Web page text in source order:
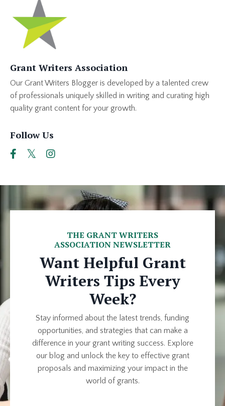
Grant Writers Association
Our Grant Writers Blogger is developed by a talented crew
of professionals uniquely skilled in writing and curating high
quality grant content for your growth.
Follow Us
THE GRANT WRITERS
ASSOCIATION NEWSLETTER
Want Helpful Grant
Writers Tips Every
Week?
Stay informed about the latest trends, funding
opportunities, and strategies that can make a
difference in your grant writing success. Explore
our blog and unlock the key to effective grant
proposals and maximizing your impact in the
world of grants.